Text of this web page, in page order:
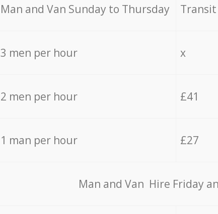
Мan аnd Van Sunday to Thursday Transit
3 men per hour x
2 men per hour £41
1 man per hour £27
Мan аnd Van Hire Friday